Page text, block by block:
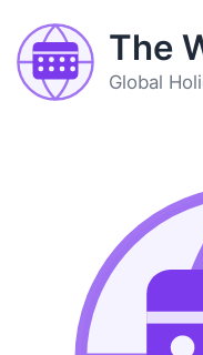
The
Global